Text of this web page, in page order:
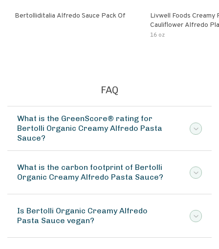
Bertolliditalia Alfredo Sauce Pack Of
Livwell Foods Creamy
Cauliflower Alfredo
Pasta Sauce
16 oz
FAQ
What is the GreenScore® rating for
Bertolli Organic Creamy Alfredo Pasta
Sauce?
What is the carbon footprint of Bertolli
Organic Creamy Alfredo Pasta Sauce?
Is Bertolli Organic Creamy Alfredo
Pasta Sauce vegan?